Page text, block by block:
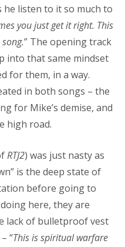
listen to it so much to
you just get it right. This
” The opening track
into that same mindset
for them, in a way.
in both songs – the
for Mike’s demise, and
high road.
RTJ2) was just nasty as
is the deep state of
before going to
here, they are
lack of bulletproof vest
“This is spiritual warfare